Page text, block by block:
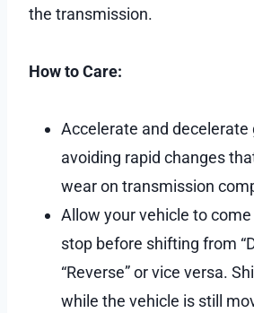
the transmission.
How to Care:
Accelerate and decelerate
avoiding rapid changes
wear on transmission
Allow your vehicle to
stop before shifting from
“Reverse” or vice versa.
while the vehicle is still